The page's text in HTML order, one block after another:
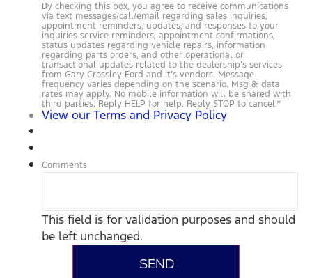
By checking this box, you agree to receive communications
via text messages/call/email regarding sales inquiries,
appointment reminders, updates, and responses to your
inquiries service reminders, appointment confirmations,
status updates regarding vehicle repairs, information
regarding parts orders, and other operational or
transactional updates related to the dealership’s services
from Gary Crossley Ford and it’s vendors. Message
frequency varies depending on the scenario. Msg & data
rates may apply. No mobile information will be shared with
third parties. Reply HELP for help. Reply STOP to cancel.*
View our Terms and Privacy Policy
Comments
This field is for validation purposes and should
be left unchanged.